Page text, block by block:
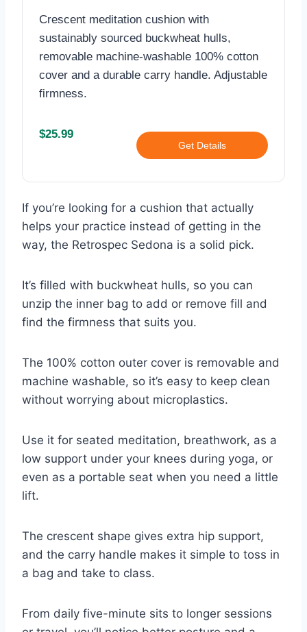
Crescent meditation cushion with
sustainably sourced buckwheat hulls,
removable machine-washable 100% cotton
cover and a durable carry handle. Adjustable
firmness.
$25.99
Get Details
If you’re looking for a cushion that actually
helps your practice instead of getting in the
way, the Retrospec Sedona is a solid pick.
It’s filled with buckwheat hulls, so you can
unzip the inner bag to add or remove fill and
find the firmness that suits you.
The 100% cotton outer cover is removable and
machine washable, so it’s easy to keep clean
without worrying about microplastics.
Use it for seated meditation, breathwork, as a
low support under your knees during yoga, or
even as a portable seat when you need a little
lift.
The crescent shape gives extra hip support,
and the carry handle makes it simple to toss in
a bag and take to class.
From daily five-minute sits to longer sessions